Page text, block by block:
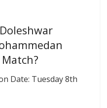
Date: Tuesday 8th